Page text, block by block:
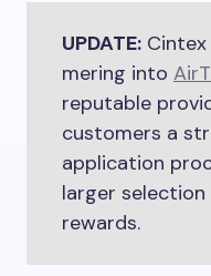
UPDATE:
mering into
reputable
customers a
application
larger
rewards.